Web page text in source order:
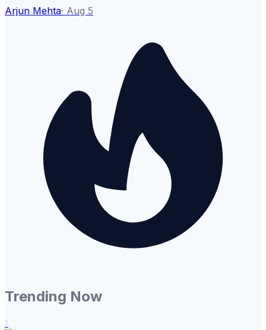
Arjun Mehta· Aug 5
Trending Now
1